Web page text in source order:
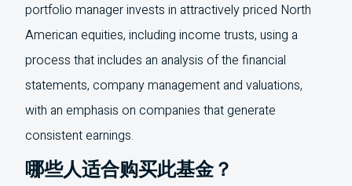
portfolio manager invests in attractively priced North
American equities, including income trusts, using a
process that includes an analysis of the financial
statements, company management and valuations,
with an emphasis on companies that generate
consistent earnings.
哪些人适合购买此基金？